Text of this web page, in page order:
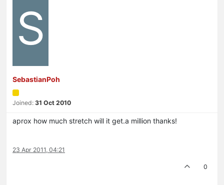
S
SebastianPoh
Joined: 31 Oct 2010
aprox how much stretch will it get.a million thanks!
23 Apr 2011, 04:21
0